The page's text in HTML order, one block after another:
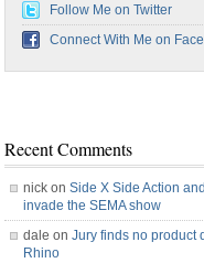
Follow Me on Twitter
Connect With Me on
Recent Comments
nick on Side X Side Action
invade the SEMA show
dale on Jury finds no product
Rhino